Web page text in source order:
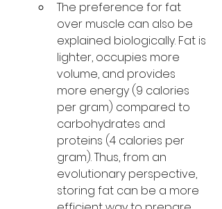
The preference for fat
over muscle can also be
explained biologically. Fat is
lighter, occupies more
volume, and provides
more energy (9 calories
per gram) compared to
carbohydrates and
proteins (4 calories per
gram). Thus, from an
evolutionary perspective,
storing fat can be a more